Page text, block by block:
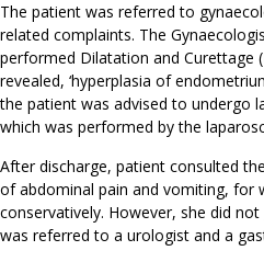
The patient was referred to
related complaints. The
performed Dilatation and Curettage
revealed, ‘hyperplasia of
the patient was advised to undergo
which was performed by the
After discharge, patient consulted
of abdominal pain and vomiting, for
conservatively. However, she did
was referred to a urologist and a